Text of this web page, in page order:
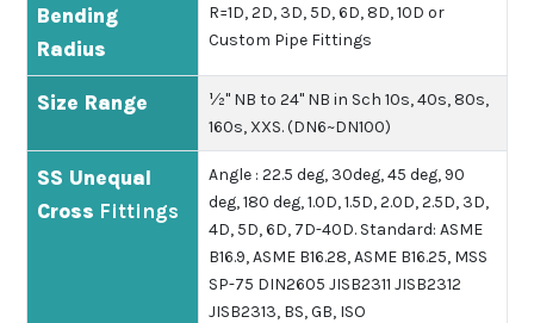
Bending
Radius
R=1D, 2D, 3D, 5D, 6D, 8D, 10D or
Custom Pipe Fittings
Size Range
½" NB to 24" NB in Sch 10s, 40s, 80s,
160s, XXS. (DN6~DN100)
SS Unequal
Cross Fittings
Angle : 22.5 deg, 30deg, 45 deg, 90
deg, 180 deg, 1.0D, 1.5D, 2.0D, 2.5D, 3D,
4D, 5D, 6D, 7D-40D.Standard: ASME
B16.9, ASME B16.28, ASME B16.25, MSS
SP-75 DIN2605 JISB2311 JISB2312
JISB2313, BS, GB, ISO